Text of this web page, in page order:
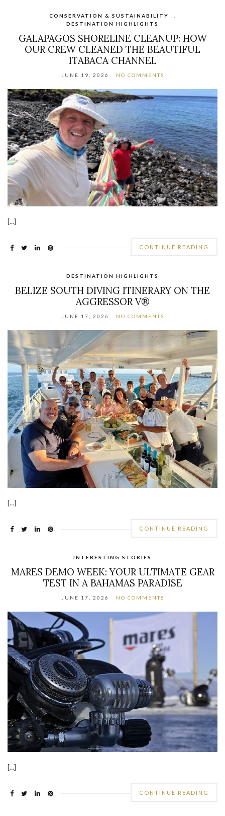
CONSERVATION & SUSTAINABILITY
DESTINATION HIGHLIGHTS
GALAPAGOS SHORELINE CLEANUP: HOW
OUR CREW CLEANED THE BEAUTIFUL
ITABACA CHANNEL
JUNE 19, 2026 NO COMMENTS
[…]
CONTINUE READING
DESTINATION HIGHLIGHTS
BELIZE SOUTH DIVING ITINERARY ON THE
AGGRESSOR V®
JUNE 17, 2026 NO COMMENTS
[…]
CONTINUE READING
INTERESTING STORIES
MARES DEMO WEEK: YOUR ULTIMATE GEAR
TEST IN A BAHAMAS PARADISE
JUNE 17, 2026 NO COMMENTS
[…]
CONTINUE READING